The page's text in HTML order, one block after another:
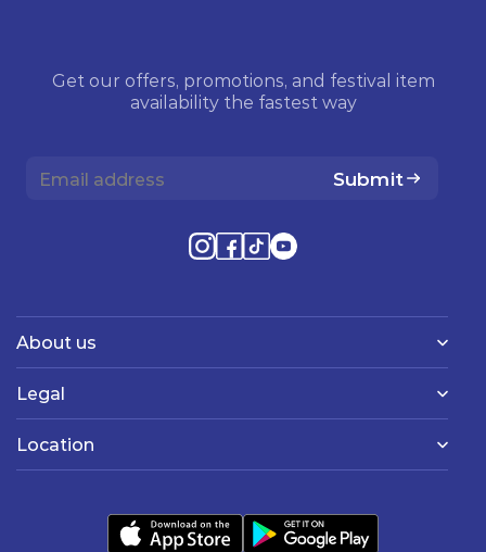
Get our offers, promotions, and festival item
availability the fastest way
Submit
About us
Legal
Location